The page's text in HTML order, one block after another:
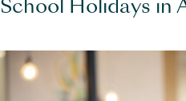
School Holidays in